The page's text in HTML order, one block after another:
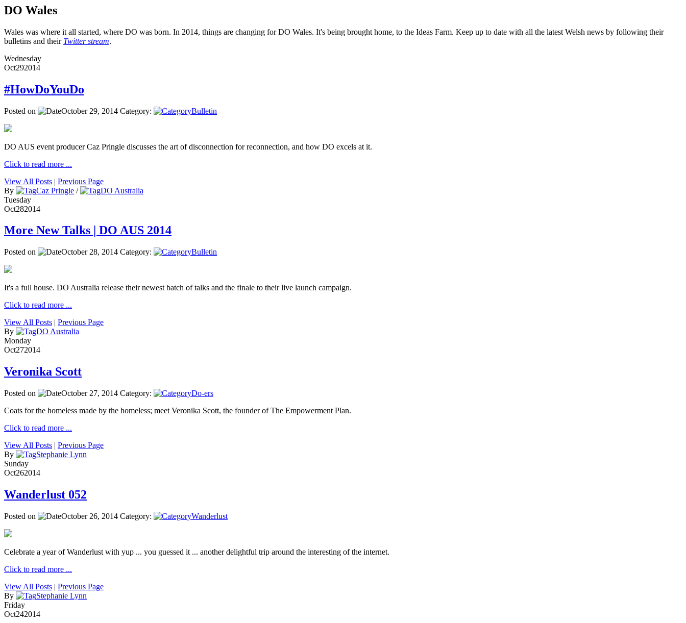
DO Wales
Wales was where it all started, where DO was born. In 2014, things are changing for DO Wales. It's being brought home, to the Ideas Farm. Keep up to date with all the latest Welsh news by following their
bulletins and their Twitter stream.
Wednesday
Oct292014
#HowDoYouDo
Posted on October 29, 2014 Category: Bulletin
DO AUS event producer Caz Pringle discusses the art of disconnection for reconnection, and how DO excels at it.
Click to read more ...
View All Posts | Previous Page
By
Caz Pringle /
DO Australia
Tuesday
Oct282014
More New Talks | DO AUS 2014
Posted on October 28, 2014 Category: Bulletin
It's a full house. DO Australia release their newest batch of talks and the finale to their live launch campaign.
Click to read more ...
View All Posts | Previous Page
By
DO Australia
Monday
Oct272014
Veronika Scott
Posted on October 27, 2014 Category:
Do-ers
Coats for the homeless made by the homeless; meet Veronika Scott, the founder of The Empowerment Plan.
Click to read more ...
View All Posts | Previous Page
By
Stephanie Lynn
Sunday
Oct262014
Wanderlust 052
Posted on October 26, 2014 Category: Wanderlust
Celebrate a year of Wanderlust with yup ... you guessed it ... another delightful trip around the interesting of the internet.
Click to read more ...
View All Posts | Previous Page
By
Stephanie Lynn
Friday
Oct242014